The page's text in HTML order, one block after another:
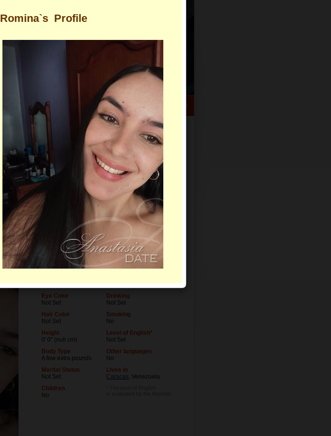
HELP CENTER
Search Log In
Virtual Gifts
07/16/1999 (Cancer)
Eye Color
Not Set
Hair Color
Not Set
Height
0' 0" (null cm)
Body Type
A few extra pounds
Marital Status
Not Set
Children
No
Level of Education
Not Set
Drinking
Not Set
Smoking
No
Level of English*
Not Set
Other languages
No
Lives in
Caracas, Venezuela
Romina`sProfile